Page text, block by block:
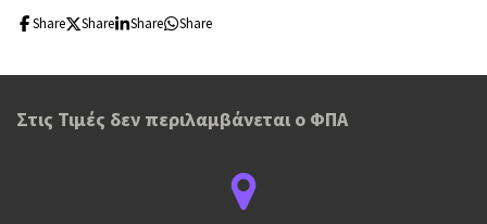
Share Share Share Share
Στις Τιμές δεν περιλαμβάνεται ο ΦΠΑ